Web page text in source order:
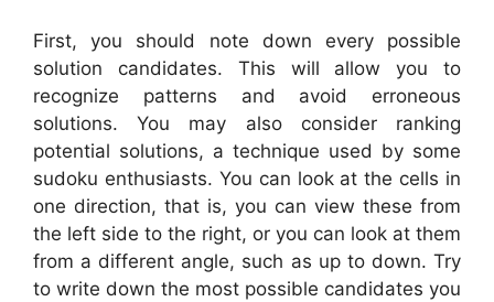
First, you should note down every possible
solution candidates. This will allow you to
recognize patterns and avoid erroneous
solutions. You may also consider ranking
potential solutions, a technique used by some
sudoku enthusiasts. You can look at the cells in
one direction, that is, you can view these from
the left side to the right, or you can look at them
from a different angle, such as up to down. Try
to write down the most possible candidates you